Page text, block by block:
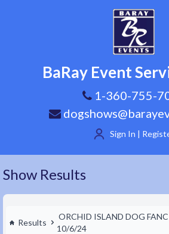
BaRay Event
1-360-755-
Sign In |
Show Results
Results
ORCHID ISLAND DOG
10/6/24